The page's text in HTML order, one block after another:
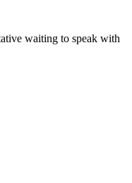
waiting to speak with